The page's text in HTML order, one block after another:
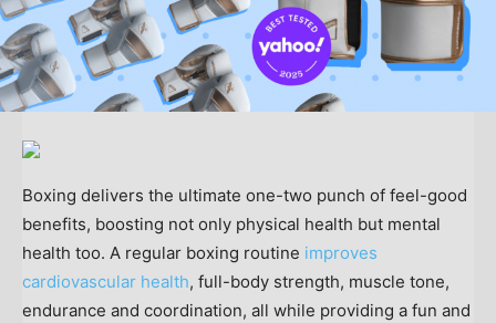
Boxing delivers the ultimate one-two punch of feel-good
benefits, boosting not only physical health but mental
health too. A regular boxing routine improves
cardiovascular health, full-body strength, muscle tone,
endurance and coordination, all while providing a fun and